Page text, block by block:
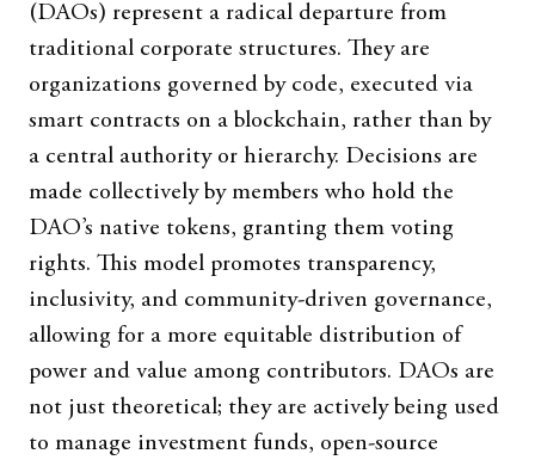
(DAOs) represent a radical departure from
traditional corporate structures. They are
organizations governed by code, executed via
smart contracts on a blockchain, rather than by
a central authority or hierarchy. Decisions are
made collectively by members who hold the
DAO’s native tokens, granting them voting
rights. This model promotes transparency,
inclusivity, and community-driven governance,
allowing for a more equitable distribution of
power and value among contributors. DAOs are
not just theoretical; they are actively being used
to manage investment funds, open-source